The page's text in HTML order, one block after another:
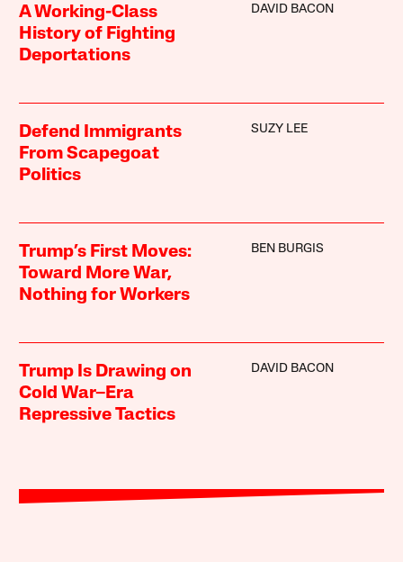
A Working-Class
History of Fighting
Deportations
DAVID BACON
Defend Immigrants
From Scapegoat
Politics
SUZY LEE
Trump’s First Moves:
Toward More War,
Nothing for Workers
BEN BURGIS
Trump Is Drawing on
Cold War–Era
Repressive Tactics
DAVID BACON